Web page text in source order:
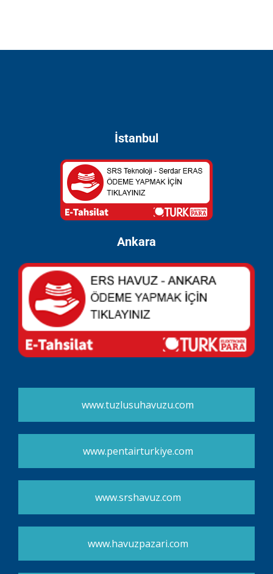
İstanbul
Ankara
www.tuzlusuhavuzu.com
www.pentairturkiye.com
www.srshavuz.com
www.havuzpazari.com